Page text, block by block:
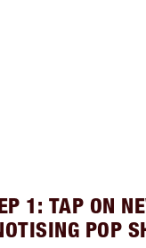
1: TAP ON
POP